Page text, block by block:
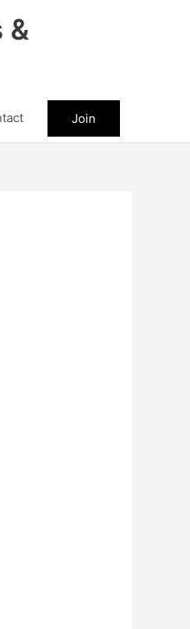
&
Join